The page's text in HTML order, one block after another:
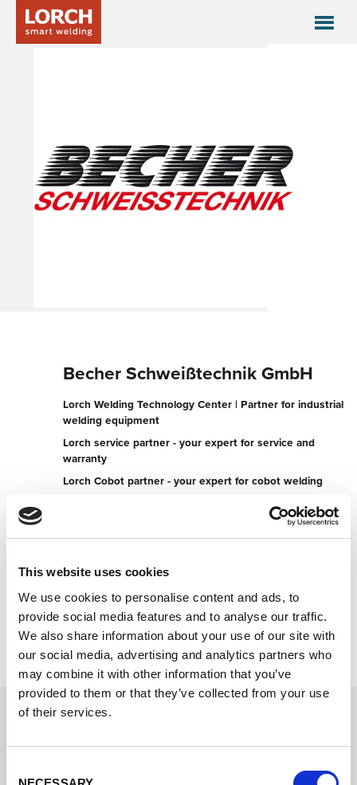
This website uses cookies
We use cookies to personalise content and ads, to
provide social media features and to analyse our traffic.
We also share information about your use of our site with
our social media, advertising and analytics partners who
may combine it with other information that you’ve
provided to them or that they’ve collected from your use
of their services.
Becher Schweißtechnik GmbH
Lorch Welding Technology Center | Partner for industrial
welding equipment
Lorch service partner - your expert for service and
warranty
Lorch Cobot partner - your expert for cobot welding
+496422938060
Contact now